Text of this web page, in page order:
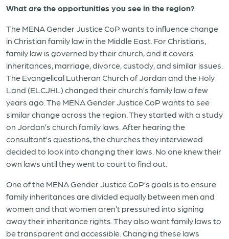
What are the opportunities you see in the region?
The MENA Gender Justice CoP wants to influence change
in Christian family law in the Middle East. For Christians,
family law is governed by their church, and it covers
inheritances, marriage, divorce, custody, and similar issues.
The Evangelical Lutheran Church of Jordan and the Holy
Land (ELCJHL) changed their church’s family law a few
years ago. The MENA Gender Justice CoP wants to see
similar change across the region. They started with a study
on Jordan’s church family laws. After hearing the
consultant’s questions, the churches they interviewed
decided to look into changing their laws. No one knew their
own laws until they went to court to find out.
One of the MENA Gender Justice CoP’s goals is to ensure
family inheritances are divided equally between men and
women and that women aren’t pressured into signing
away their inheritance rights. They also want family laws to
be transparent and accessible. Changing these laws